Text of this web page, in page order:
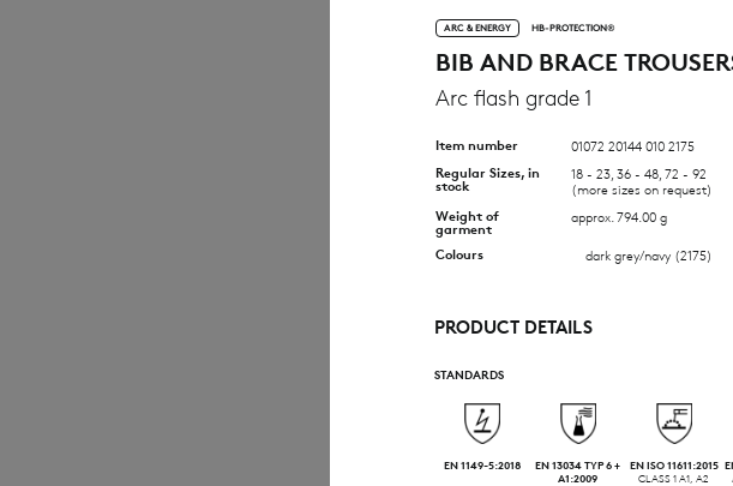
ARC & ENERGY HB-PROTECTION®
BIB AND BRACE
Arc flash grade 1
Item number
01072 20144 010 2175
Regular Sizes, in
stock
18 - 23, 36 - 48, 72 - 92
(more sizes on request)
Weight of
garment
approx. 794.00 g
Colours dark grey/navy (2175)
PRODUCT DETAILS
STANDARDS
EN 1149-5:2018
EN 13034 TYP 6 +
A1:2009
EN ISO 11611:2015
CLASS 1 A1, A2